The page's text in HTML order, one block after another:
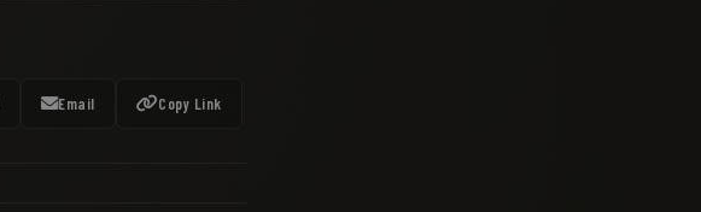
Email Copy Link